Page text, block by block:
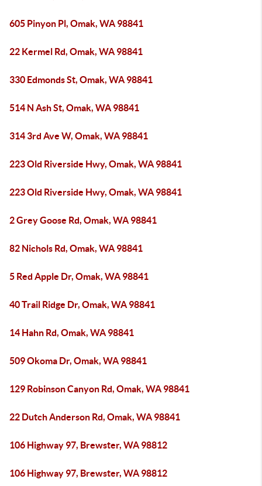
605 Pinyon Pl, Omak, WA 98841
22 Kermel Rd, Omak, WA 98841
330 Edmonds St, Omak, WA 98841
514 N Ash St, Omak, WA 98841
314 3rd Ave W, Omak, WA 98841
223 Old Riverside Hwy, Omak, WA 98841
223 Old Riverside Hwy, Omak, WA 98841
2 Grey Goose Rd, Omak, WA 98841
82 Nichols Rd, Omak, WA 98841
5 Red Apple Dr, Omak, WA 98841
40 Trail Ridge Dr, Omak, WA 98841
14 Hahn Rd, Omak, WA 98841
509 Okoma Dr, Omak, WA 98841
129 Robinson Canyon Rd, Omak, WA 98841
22 Dutch Anderson Rd, Omak, WA 98841
106 Highway 97, Brewster, WA 98812
106 Highway 97, Brewster, WA 98812